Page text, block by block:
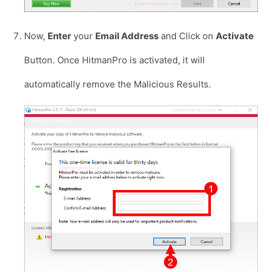
Now, Enter your Email Address and Click on Activate
Button. Once HitmanPro is activated, it will
automatically remove the Malicious Results.